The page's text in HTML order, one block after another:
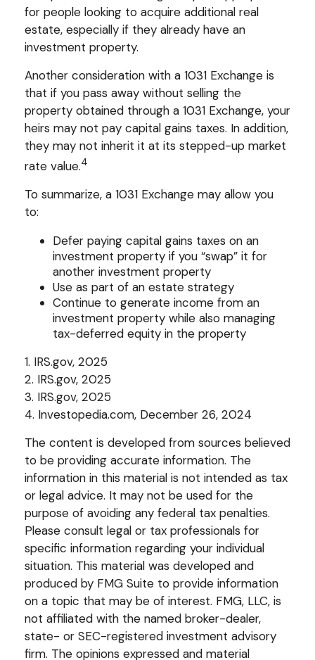
for people looking to acquire additional real
estate, especially if they already have an
investment property.
Another consideration with a 1031 Exchange is
that if you pass away without selling the
property obtained through a 1031 Exchange, your
heirs may not pay capital gains taxes. In addition,
they may not inherit it at its stepped-up market
rate value.4
To summarize, a 1031 Exchange may allow you
to:
Defer paying capital gains taxes on an
investment property if you “swap” it for
another investment property
Use as part of an estate strategy
Continue to generate income from an
investment property while also managing
tax-deferred equity in the property
1. IRS.gov, 2025
2. IRS.gov, 2025
3. IRS.gov, 2025
4. Investopedia.com, December 26, 2024
The content is developed from sources believed
to be providing accurate information. The
information in this material is not intended as tax
or legal advice. It may not be used for the
purpose of avoiding any federal tax penalties.
Please consult legal or tax professionals for
specific information regarding your individual
situation. This material was developed and
produced by FMG Suite to provide information
on a topic that may be of interest. FMG, LLC, is
not affiliated with the named broker-dealer,
state- or SEC-registered investment advisory
firm. The opinions expressed and material